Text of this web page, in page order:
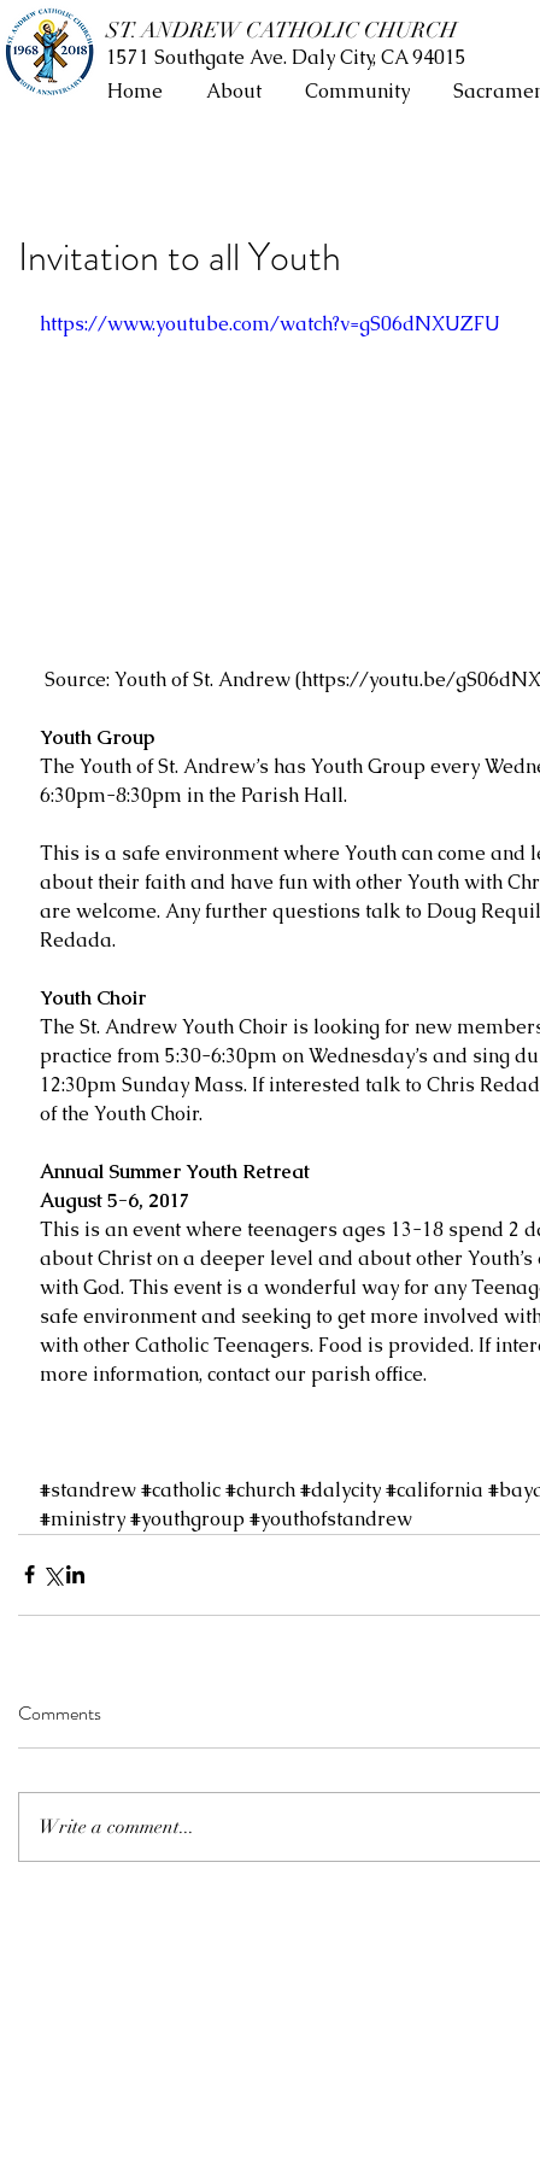
1571 Southgate Ave. Daly City, CA 94015
Home
About Community
ST. ANDREW CATHOLIC CHURCH
Invitation to all Youth
https://www.youtube.com/watch?v=gS06dNXUZFU
Source: Youth of St. Andrew (https://youtu.be/
Youth Group
The Youth of St. Andrew’s has Youth Group every
6:30pm-8:30pm in the Parish Hall.
This is a safe environment where Youth can come and
about their faith and have fun with other Youth with
are welcome. Any further questions talk to Doug
Redada.
Youth Choir
The St. Andrew Youth Choir is looking for new
practice from 5:30-6:30pm on Wednesday’s and sing
12:30pm Sunday Mass. If interested talk to Chris
of the Youth Choir.
Annual Summer Youth Retreat
August 5-6, 2017
This is an event where teenagers ages 13-18 spend 2
about Christ on a deeper level and about other
with God. This event is a wonderful way for any
safe environment and seeking to get more involved
with other Catholic Teenagers. Food is provided. If
more information, contact our parish office.
#standrew#catholic#church#dalycity#california
#ministry#youthgroup#youthofstandrew
Comments
Write a comment...